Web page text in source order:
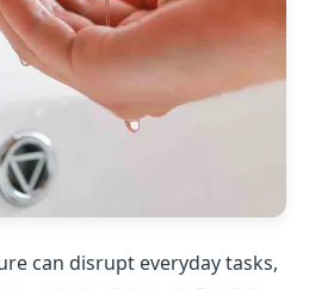
can disrupt everyday tasks,